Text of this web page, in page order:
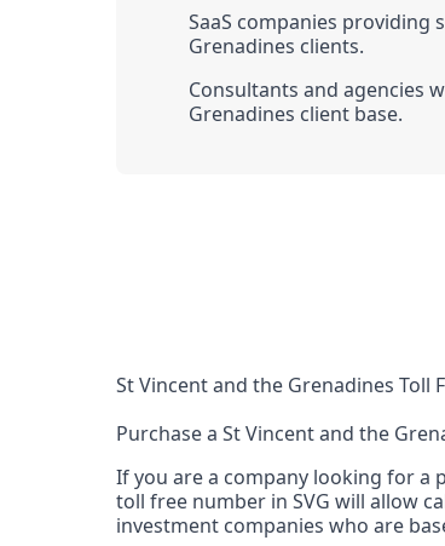
SaaS companies providing
Grenadines clients.
Consultants and agencies
Grenadines client base.
St Vincent and the Grenadines Toll
Purchase a St Vincent and the
If you are a company looking for a
toll free number in SVG will allow
investment companies who are